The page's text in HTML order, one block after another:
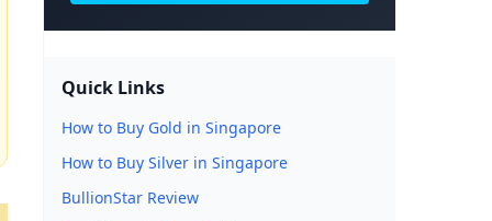
Quick Links
How to Buy Gold in Singapore
How to Buy Silver in Singapore
BullionStar Review